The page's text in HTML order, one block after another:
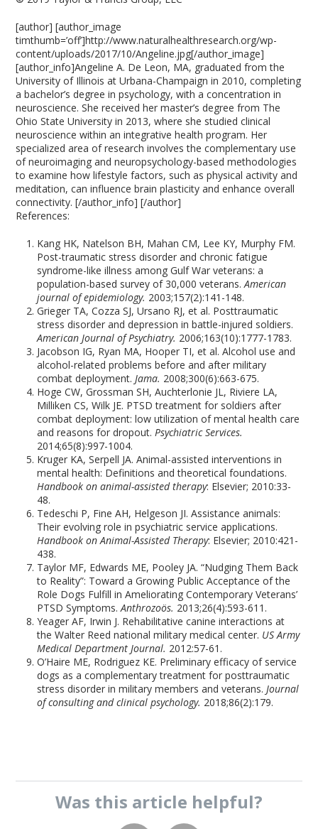
[author] [author_image
timthumb=’off’]http://www.naturalhealthresearch.org/wp-
content/uploads/2017/10/Angeline.jpg[/author_image]
[author_info]Angeline A. De Leon, MA, graduated from the
University of Illinois at Urbana-Champaign in 2010, completing
a bachelor’s degree in psychology, with a concentration in
neuroscience. She received her master’s degree from The
Ohio State University in 2013, where she studied clinical
neuroscience within an integrative health program. Her
specialized area of research involves the complementary use
of neuroimaging and neuropsychology-based methodologies
to examine how lifestyle factors, such as physical activity and
meditation, can influence brain plasticity and enhance overall
connectivity. [/author_info] [/author]
References:
Kang HK, Natelson BH, Mahan CM, Lee KY, Murphy FM.
Post-traumatic stress disorder and chronic fatigue
syndrome-like illness among Gulf War veterans: a
population-based survey of 30,000 veterans.American
journal of epidemiology. 2003;157(2):141-148.
Grieger TA, Cozza SJ, Ursano RJ, et al. Posttraumatic
stress disorder and depression in battle-injured soldiers.
American Journal of Psychiatry. 2006;163(10):1777-1783.
Jacobson IG, Ryan MA, Hooper TI, et al. Alcohol use and
alcohol-related problems before and after military
combat deployment.Jama. 2008;300(6):663-675.
Hoge CW, Grossman SH, Auchterlonie JL, Riviere LA,
Milliken CS, Wilk JE. PTSD treatment for soldiers after
combat deployment: low utilization of mental health care
and reasons for dropout.Psychiatric Services.
2014;65(8):997-1004.
Kruger KA, Serpell JA. Animal-assisted interventions in
mental health: Definitions and theoretical foundations.
Handbook on animal-assisted therapy: Elsevier; 2010:33-
48.
Tedeschi P, Fine AH, Helgeson JI. Assistance animals:
Their evolving role in psychiatric service applications.
Handbook on Animal-Assisted Therapy: Elsevier; 2010:421-
438.
Taylor MF, Edwards ME, Pooley JA. “Nudging Them Back
to Reality”: Toward a Growing Public Acceptance of the
Role Dogs Fulfill in Ameliorating Contemporary Veterans’
PTSD Symptoms.Anthrozoös. 2013;26(4):593-611.
Yeager AF, Irwin J. Rehabilitative canine interactions at
the Walter Reed national military medical center. US Army
Medical Department Journal. 2012:57-61.
O’Haire ME, Rodriguez KE. Preliminary efficacy of service
dogs as a complementary treatment for posttraumatic
stress disorder in military members and veterans.Journal
of consulting and clinical psychology. 2018;86(2):179.
Was this article helpful?